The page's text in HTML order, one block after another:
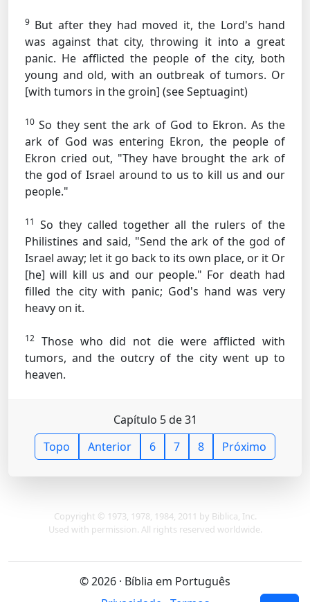
9 But after they had moved it, the Lord's hand
was against that city, throwing it into a great
panic. He afflicted the people of the city, both
young and old, with an outbreak of tumors. Or
[with tumors in the groin] (see Septuagint)
10 So they sent the ark of God to Ekron. As the
ark of God was entering Ekron, the people of
Ekron cried out, "They have brought the ark of
the god of Israel around to us to kill us and our
people."
11 So they called together all the rulers of the
Philistines and said, "Send the ark of the god of
Israel away; let it go back to its own place, or it Or
[he] will kill us and our people." For death had
filled the city with panic; God's hand was very
heavy on it.
12 Those who did not die were afflicted with
tumors, and the outcry of the city went up to
heaven.
Capítulo 5 de 31
Topo
Anterior 6 7 8 Próximo
Copyright © 1973, 1978, 1984, 2011 by Biblica, Inc.
Used with permission. All rights reserved worldwide.
© 2026 · Bíblia em Português